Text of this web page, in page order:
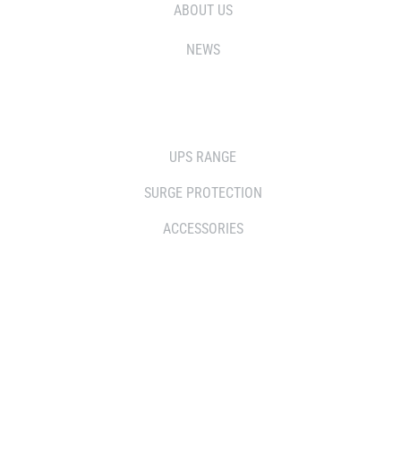
ABOUT US
NEWS
UPS RANGE
SURGE PROTECTION
ACCESSORIES